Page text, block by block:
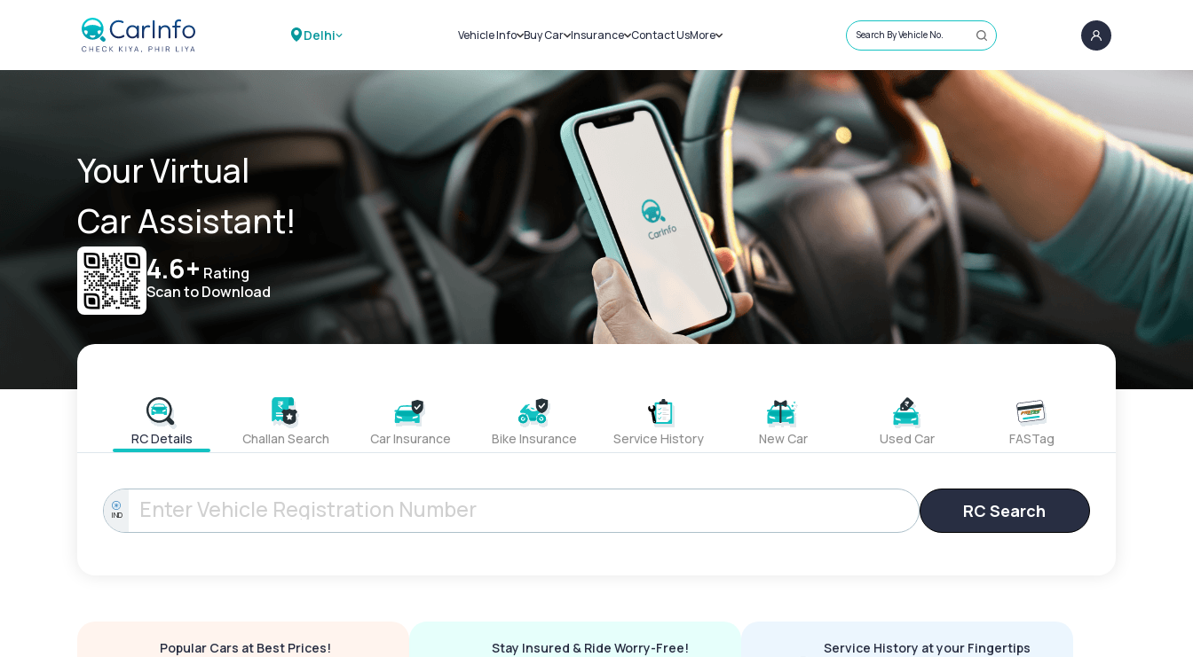
Delhi Vehicle Info
Challans
RTO Details
Service History
Buy Car
New Cars
Used Cars
Insurance
Car Insurance
Bike Insurance
Contact UsMore
Sell Car
Loans
Blog
About Us
Search By Vehicle No.
Your Virtual
Car Assistant!
4.6+ Rating
Scan to Download
RC Details Challan Search Car Insurance Bike Insurance Service History New Car Used Car FASTag
IND RC Search
Popular Cars at Best Prices!
Stay Insured & Ride Worry-Free!
Service History at your Fingertips